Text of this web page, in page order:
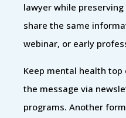
lawyer while
share the same
webinar, or early
Keep mental health
the message via
programs. Another